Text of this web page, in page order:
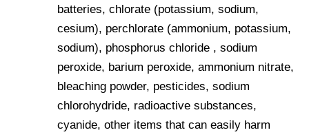
batteries, chlorate (potassium, sodium,
cesium), perchlorate (ammonium, potassium,
sodium), phosphorus chloride , sodium
peroxide, barium peroxide, ammonium nitrate,
bleaching powder, pesticides, sodium
chlorohydride, radioactive substances,
cyanide, other items that can easily harm